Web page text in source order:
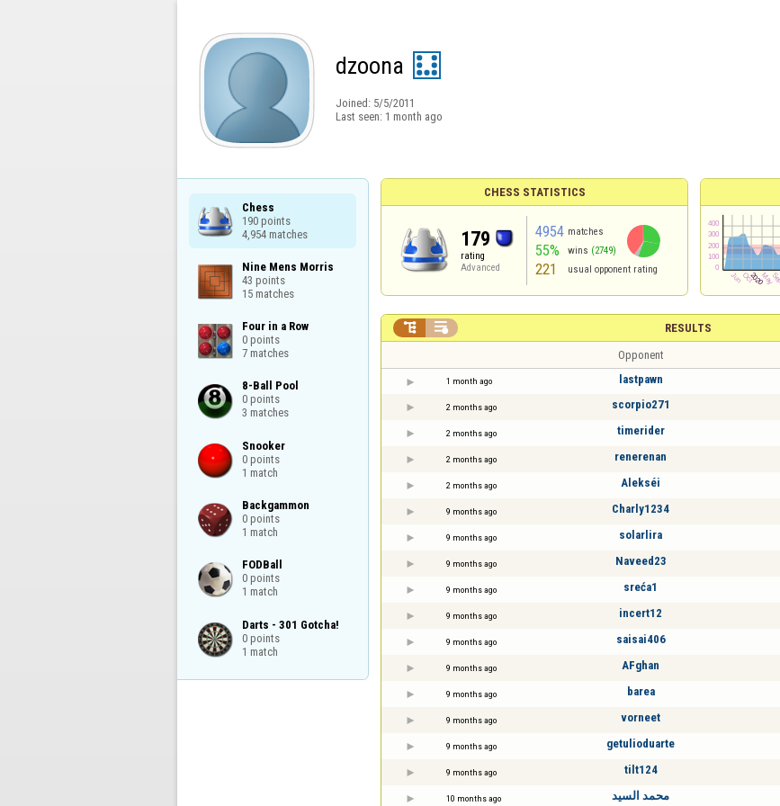
dzoona
Joined: 5/5/2011
Last seen: 1 month ago
Chess
190 points
4,954 matches
Nine Mens Morris
43 points
15 matches
Four in a Row
0 points
7 matches
8-Ball Pool
0 points
3 matches
Snooker
0 points
1 match
Backgammon
0 points
1 match
FODBall
0 points
1 match
Darts - 301 Gotcha!
0 points
1 match
CHESS STATISTICS
179
rating
Advanced
4954 matches
55% wins (2749)
221 usual opponent rating
RESULTS
 
Opponent
1 month ago lastpawn
2 months ago scorpio271
2 months ago timerider
2 months ago renerenan
2 months ago Alekséi
9 months ago Charly1234
9 months ago solarlira
9 months ago Naveed23
9 months ago sreća1
9 months ago incert12
9 months ago saisai406
9 months ago AFghan
9 months ago barea
9 months ago vorneet
9 months ago getulioduarte
9 months ago tilt124
10 months ago محمد السيد